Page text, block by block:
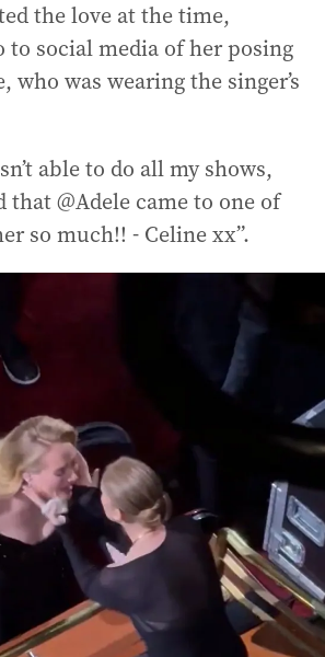
the love at the time,
to social media of her posing
who was wearing the singer’s
able to do all my shows,
@Adele came to one of
so much!! - Celine xx”.